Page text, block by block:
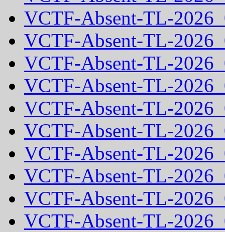
VCTF-Absent-TL-
VCTF-Absent-TL-
VCTF-Absent-TL-
VCTF-Absent-TL-
VCTF-Absent-TL-
VCTF-Absent-TL-
VCTF-Absent-TL-
VCTF-Absent-TL-
VCTF-Absent-TL-
VCTF-Absent-TL-